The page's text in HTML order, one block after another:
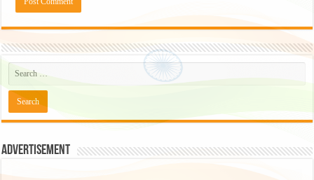
Advertisement